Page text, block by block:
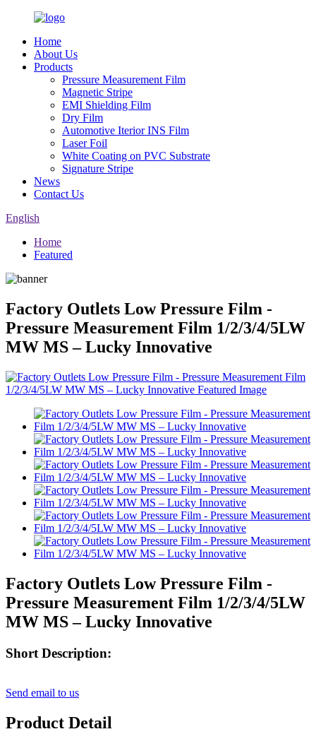
Home
About Us
Products
Pressure Measurement Film
Magnetic Stripe
EMI Shielding Film
Dry Film
Automotive Iterior INS Film
Laser Foil
White Coating on PVC Substrate
Signature Stripe
News
Contact Us
English
Home
Featured
Factory Outlets Low Pressure Film -
Pressure Measurement Film 1/2/3/4/5LW
MW MS – Lucky Innovative
Factory Outlets Low Pressure Film -
Pressure Measurement Film 1/2/3/4/5LW
MW MS – Lucky Innovative
Short Description:
Send email to us
Product Detail